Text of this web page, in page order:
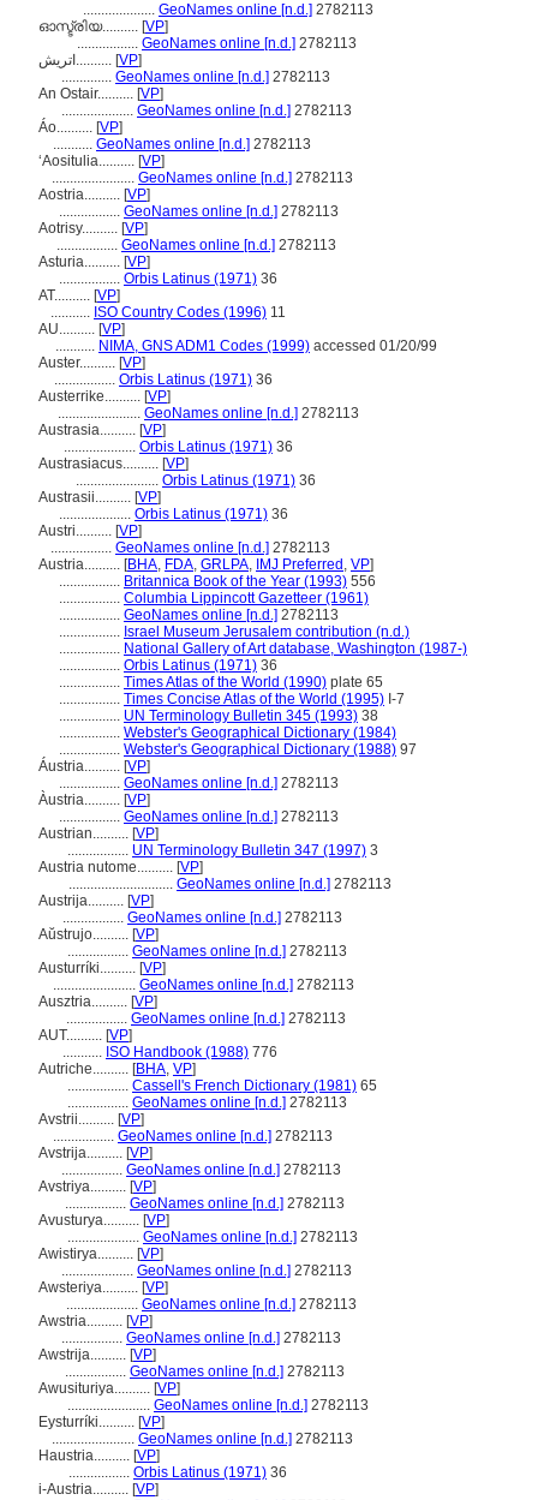
.................... GeoNames online [n.d.] 2782113
ഓസ്ട്രിയ.......... [VP]
................. GeoNames online [n.d.] 2782113
اتريش.......... [VP]
.............. GeoNames online [n.d.] 2782113
An Ostair.......... [VP]
.................... GeoNames online [n.d.] 2782113
Áo.......... [VP]
........... GeoNames online [n.d.] 2782113
ʻAositulia.......... [VP]
....................... GeoNames online [n.d.] 2782113
Aostria.......... [VP]
................. GeoNames online [n.d.] 2782113
Aotrisy.......... [VP]
................. GeoNames online [n.d.] 2782113
Asturia.......... [VP]
................. Orbis Latinus (1971) 36
AT.......... [VP]
........... ISO Country Codes (1996) 11
AU.......... [VP]
........... NIMA, GNS ADM1 Codes (1999) accessed 01/20/99
Auster.......... [VP]
................. Orbis Latinus (1971) 36
Austerrike.......... [VP]
....................... GeoNames online [n.d.] 2782113
Austrasia.......... [VP]
.................... Orbis Latinus (1971) 36
Austrasiacus.......... [VP]
....................... Orbis Latinus (1971) 36
Austrasii.......... [VP]
.................... Orbis Latinus (1971) 36
Austri.......... [VP]
................. GeoNames online [n.d.] 2782113
Austria.......... [BHA, FDA, GRLPA, IMJ Preferred , VP]
................. Britannica Book of the Year (1993) 556
................. Columbia Lippincott Gazetteer (1961)
................. GeoNames online [n.d.] 2782113
................. Israel Museum Jerusalem contribution (n.d.)
................. National Gallery of Art database, Washington (1987-)
................. Orbis Latinus (1971) 36
................. Times Atlas of the World (1990) plate 65
................. Times Concise Atlas of the World (1995) I-7
................. UN Terminology Bulletin 345 (1993) 38
................. Webster's Geographical Dictionary (1984)
................. Webster's Geographical Dictionary (1988) 97
Áustria.......... [VP]
................. GeoNames online [n.d.] 2782113
Àustria.......... [VP]
................. GeoNames online [n.d.] 2782113
Austrian.......... [VP]
................. UN Terminology Bulletin 347 (1997) 3
Austria nutome.......... [VP]
............................. GeoNames online [n.d.] 2782113
Austrija.......... [VP]
................. GeoNames online [n.d.] 2782113
Aŭstrujo.......... [VP]
................. GeoNames online [n.d.] 2782113
Austurríki.......... [VP]
....................... GeoNames online [n.d.] 2782113
Ausztria.......... [VP]
................. GeoNames online [n.d.] 2782113
AUT.......... [VP]
........... ISO Handbook (1988) 776
Autriche.......... [BHA, VP]
................. Cassell's French Dictionary (1981) 65
................. GeoNames online [n.d.] 2782113
Avstrii.......... [VP]
................. GeoNames online [n.d.] 2782113
Avstrija.......... [VP]
................. GeoNames online [n.d.] 2782113
Avstriya.......... [VP]
................. GeoNames online [n.d.] 2782113
Avusturya.......... [VP]
.................... GeoNames online [n.d.] 2782113
Awistirya.......... [VP]
.................... GeoNames online [n.d.] 2782113
Awsteriya.......... [VP]
.................... GeoNames online [n.d.] 2782113
Awstria.......... [VP]
................. GeoNames online [n.d.] 2782113
Awstrija.......... [VP]
................. GeoNames online [n.d.] 2782113
Awusituriya.......... [VP]
....................... GeoNames online [n.d.] 2782113
Eysturríki.......... [VP]
....................... GeoNames online [n.d.] 2782113
Haustria.......... [VP]
................. Orbis Latinus (1971) 36
i-Austria.......... [VP]